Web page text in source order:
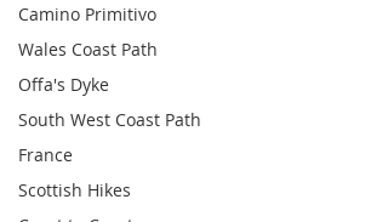
Camino Primitivo
Wales Coast Path
Offa's Dyke
South West Coast Path
France
Scottish Hikes